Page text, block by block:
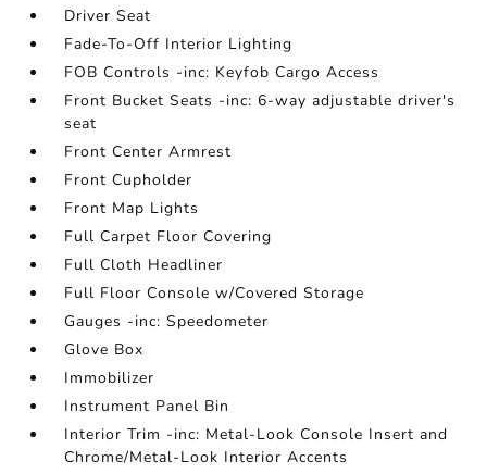
Driver Seat
Fade-To-Off Interior Lighting
FOB Controls -inc: Keyfob Cargo Access
Front Bucket Seats -inc: 6-way adjustable driver's
seat
Front Center Armrest
Front Cupholder
Front Map Lights
Full Carpet Floor Covering
Full Cloth Headliner
Full Floor Console w/Covered Storage
Gauges -inc: Speedometer
Glove Box
Immobilizer
Instrument Panel Bin
Interior Trim -inc: Metal-Look Console Insert and
Chrome/Metal-Look Interior Accents